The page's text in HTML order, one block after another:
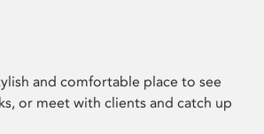
and comfortable place to see
or meet with clients and catch up